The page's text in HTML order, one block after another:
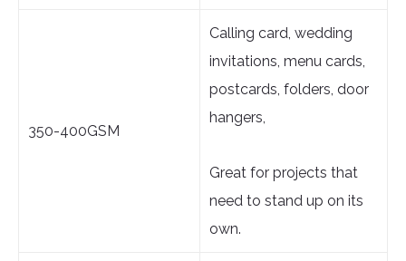
350-400GSM
Calling card, wedding
invitations, menu cards,
postcards, folders, door
hangers,
Great for projects that
need to stand up on its
own.